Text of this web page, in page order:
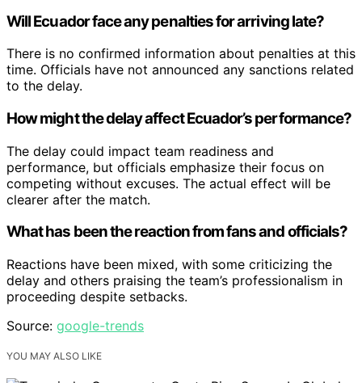
Will Ecuador face any penalties for arriving late?
There is no confirmed information about penalties at this
time. Officials have not announced any sanctions related
to the delay.
How might the delay affect Ecuador’s performance?
The delay could impact team readiness and
performance, but officials emphasize their focus on
competing without excuses. The actual effect will be
clearer after the match.
What has been the reaction from fans and officials?
Reactions have been mixed, with some criticizing the
delay and others praising the team’s professionalism in
proceeding despite setbacks.
Source: google-trends
YOU MAY ALSO LIKE